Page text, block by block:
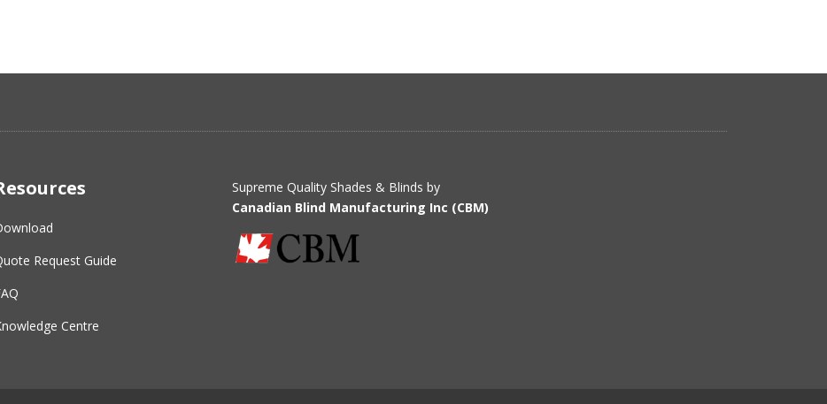
Request Guide
Centre
Supreme Quality Shades & Blinds by
Canadian Blind Manufacturing Inc (CBM)